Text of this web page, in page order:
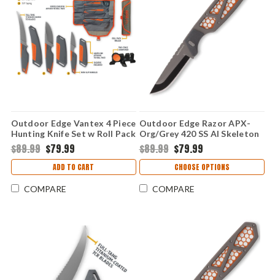
Outdoor Edge Vantex 4 Piece
Hunting Knife Set w Roll Pack
& Sharpener (VNTX4-C)
$89.99 $79.99
ADD TO CART
COMPARE
Outdoor Edge Razor APX-
Org/Grey 420 SS Al Skeleton
(3" 420J2) Replaceable
Hnadle & Blades APX25-5C
$89.99 $79.99
CHOOSE OPTIONS
COMPARE